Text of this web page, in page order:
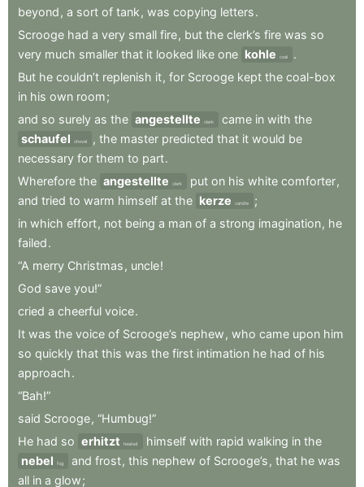
beyond , a sort of tank , was copying letters.
Scrooge had a very small fire, but the clerk’s fire was so
very much smaller that it looked like one kohle coal
.
But he couldn’t replenish it, for Scrooge kept the coal-box
in his own room;
and so surely as the angestellte clerk came in with the
schaufel
shovel , the master predicted that it would be
necessary for them to part.
Wherefore the angestellte clerk put on his white comforter,
and tried to warm himself at the kerze candle
;
in which effort, not being a man of a strong imagination, he
failed.
“A merry Christmas , uncle!
God save you!”
cried a cheerful voice.
It was the voice of Scrooge’s nephew , who came upon him
so quickly that this was the first intimation he had of his
approach.
“Bah!”
said Scrooge, “Humbug!”
He had so erhitzt heated himself with rapid walking in the
nebel
fog and frost, this nephew of Scrooge’s , that he was
all in a glow;